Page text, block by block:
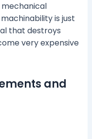
mechanical
is just
that destroys
very expensive
and